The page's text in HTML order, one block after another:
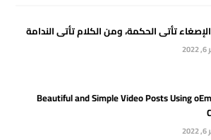
تأتى الحكمة، ومن الكلام تأتى الندامة
Beautiful and Simple Video Posts Using